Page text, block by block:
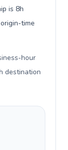
is 8h
time
hour
destination